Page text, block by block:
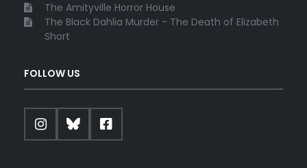
The Amityville Horror House
The Black Dahlia Murder - The Death of Elizabeth
Short
FOLLOW US